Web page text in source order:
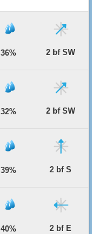
36% 2 bf SW
32% 2 bf SW
39% 2 bf S
40% 2 bf E